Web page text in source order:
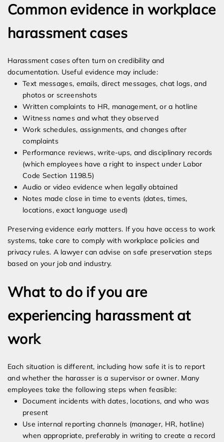
Common evidence in workplace
harassment cases
Harassment cases often turn on credibility and
documentation. Useful evidence may include:
Text messages, emails, direct messages, chat logs, and
photos or screenshots
Written complaints to HR, management, or a hotline
Witness names and what they observed
Work schedules, assignments, and changes after
complaints
Performance reviews, write-ups, and disciplinary records
(which employees have a right to inspect under Labor
Code Section 1198.5)
Audio or video evidence when legally obtained
Notes made close in time to events (dates, times,
locations, exact language used)
Preserving evidence early matters. If you have access to work
systems, take care to comply with workplace policies and
privacy rules. A lawyer can advise on safe preservation steps
based on your job and industry.
What to do if you are
experiencing harassment at
work
Each situation is different, including how safe it is to report
and whether the harasser is a supervisor or owner. Many
employees take the following steps when feasible:
Document incidents with dates, locations, and who was
present
Use internal reporting channels (manager, HR, hotline)
when appropriate, preferably in writing to create a record